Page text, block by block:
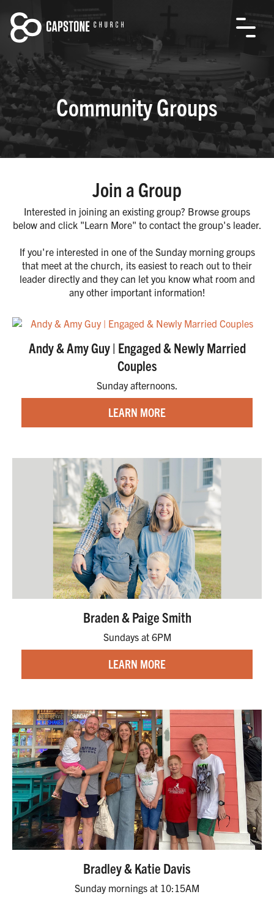
Community Groups
Join a Group
Interested in joining an existing group? Browse groups
below and click "Learn More" to contact the group's leader.
If you're interested in one of the Sunday morning groups
that meet at the church, its easiest to reach out to their
leader directly and they can let you know what room and
any other important information!
Andy & Amy Guy | Engaged & Newly Married
Couples
Sunday afternoons.
LEARN MORE
Braden & Paige Smith
Sundays at 6PM
LEARN MORE
Bradley & Katie Davis
Sunday mornings at 10:15AM